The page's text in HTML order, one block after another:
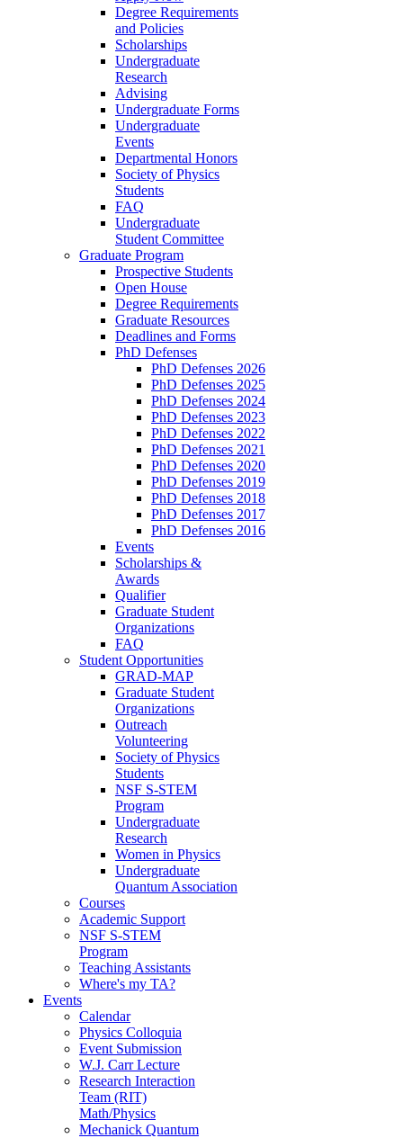
Degree Requirements
and Policies
Scholarships
Undergraduate
Research
Advising
Undergraduate Forms
Undergraduate
Events
Departmental Honors
Society of Physics
Students
FAQ
Undergraduate
Student Committee
Graduate Program
Prospective Students
Open House
Degree Requirements
Graduate Resources
Deadlines and Forms
PhD Defenses
PhD Defenses 2026
PhD Defenses 2025
PhD Defenses 2024
PhD Defenses 2023
PhD Defenses 2022
PhD Defenses 2021
PhD Defenses 2020
PhD Defenses 2019
PhD Defenses 2018
PhD Defenses 2017
PhD Defenses 2016
Events
Scholarships &
Awards
Qualifier
Graduate Student
Organizations
FAQ
Student Opportunities
GRAD-MAP
Graduate Student
Organizations
Outreach
Volunteering
Society of Physics
Students
NSF S-STEM
Program
Undergraduate
Research
Women in Physics
Undergraduate
Quantum Association
Courses
Academic Support
NSF S-STEM
Program
Teaching Assistants
Where's my TA?
Events
Calendar
Physics Colloquia
Event Submission
W.J. Carr Lecture
Research Interaction
Team (RIT)
Math/Physics
Mechanick Quantum